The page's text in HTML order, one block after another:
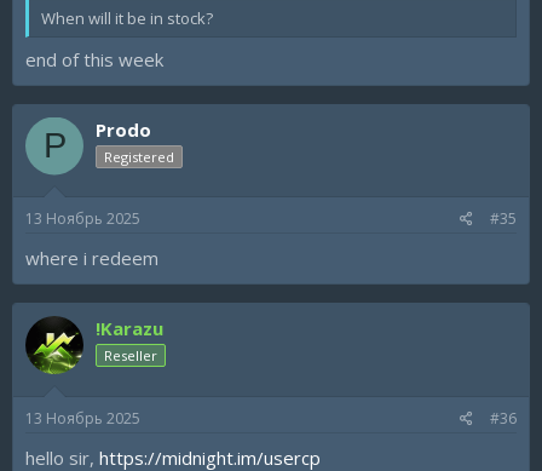
When will it be in stock?
end of this week
P Prodo
Registered
13 Ноябрь 2025 #35
where i redeem
!Karazu
Reseller
13 Ноябрь 2025 #36
hello sir, https://midnight.im/usercp